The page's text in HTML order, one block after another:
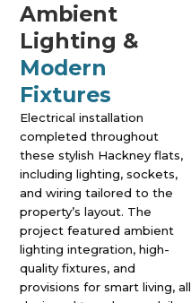
Ambient
Lighting &
Modern
Fixtures
Electrical installation
completed throughout
these stylish Hackney flats,
including lighting, sockets,
and wiring tailored to the
property’s layout. The
project featured ambient
lighting integration, high-
quality fixtures, and
provisions for smart living, all